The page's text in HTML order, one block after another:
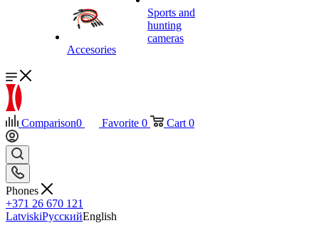
Accesories
Sports and
hunting
cameras
Comparison0 Favorite 0 Cart 0
Phones
+371 26 670 121
LatviskiРусскийEnglish